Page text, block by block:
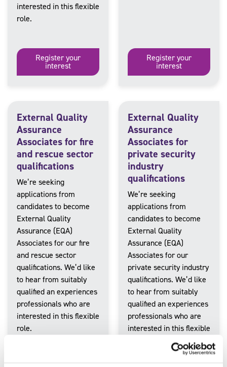
interested in this flexible
role.
Register your
interest
Register your
interest
External Quality
Assurance
Associates for fire
and rescue sector
qualifications
We’re seeking
applications from
candidates to become
External Quality
Assurance (EQA)
Associates for our fire
and rescue sector
qualifications. We’d like
to hear from suitably
qualified an experiences
professionals who are
interested in this flexible
role.
External Quality
Assurance
Associates for
private security
industry
qualifications
We’re seeking
applications from
candidates to become
External Quality
Assurance (EQA)
Associates for our
private security industry
qualifications. We’d like
to hear from suitably
qualified an experiences
professionals who are
interested in this flexible